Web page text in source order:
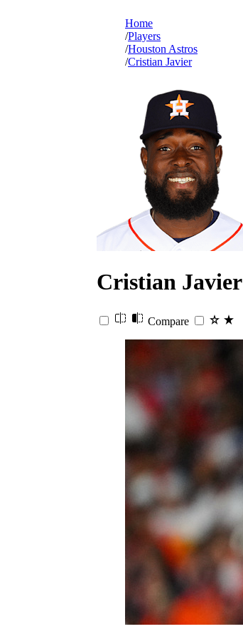
Home
Players
Houston Astros
Cristian Javier
Cristian Javier
Compare